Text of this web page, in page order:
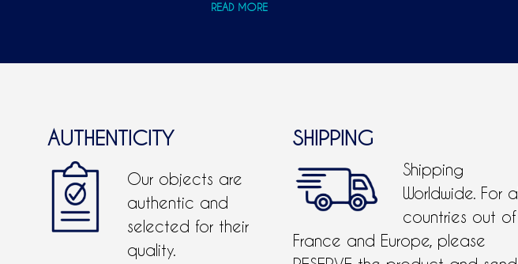
READ MORE
AUTHENTICITY
Our objects are
authentic and
selected for their
quality.
SHIPPING
Shipping
Worldwide. For all
countries out of
France and Europe, please